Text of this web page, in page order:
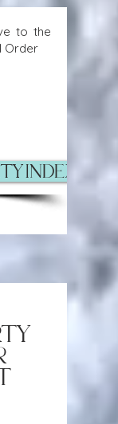
to the
Order
Index